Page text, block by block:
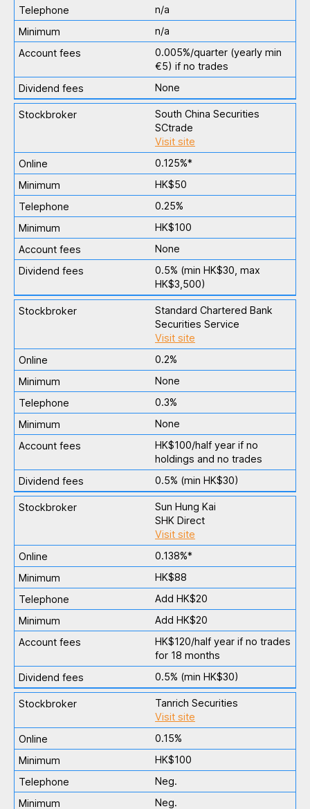
n/a
n/a
0.005%/quarter (yearly min
€5) if no trades
None
South China Securities
SCtrade
Visit site
0.125%*
HK$50
0.25%
HK$100
None
0.5% (min HK$30, max
HK$3,500)
Standard Chartered Bank
Securities Service
Visit site
0.2%
None
0.3%
None
HK$100/half year if no
holdings and no trades
0.5% (min HK$30)
Sun Hung Kai
SHK Direct
Visit site
0.138%*
HK$88
Add HK$20
Add HK$20
HK$120/half year if no trades
for 18 months
0.5% (min HK$30)
Tanrich Securities
Visit site
0.15%
HK$100
Neg.
Neg.